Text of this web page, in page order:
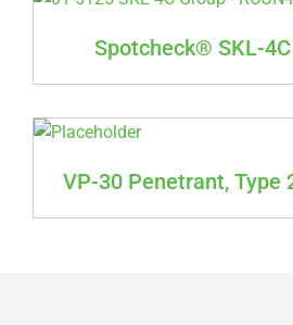
Spotcheck® SKL-
VP-30 Penetrant, Type